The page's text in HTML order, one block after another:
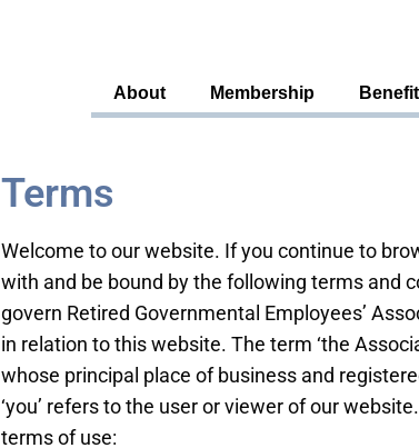
About Membership
Terms
Welcome to our website. If you continue to
with and be bound by the following terms and
govern Retired Governmental Employees’
in relation to this website. The term ‘the
whose principal place of business and
‘you’ refers to the user or viewer of our
terms of use: